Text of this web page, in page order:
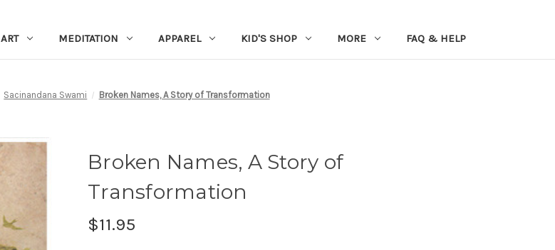
ART MEDITATION APPAREL KID'S SHOP MORE FAQ & HELP
Sacinandana Swami Broken Names, A Story of Transformation
Broken Names, A Story of
Transformation
$11.95